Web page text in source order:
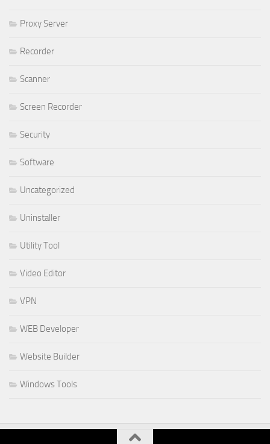
Proxy Server
Recorder
Scanner
Screen Recorder
Security
Software
Uncategorized
Uninstaller
Utility Tool
Video Editor
VPN
WEB Developer
Website Builder
Windows Tools